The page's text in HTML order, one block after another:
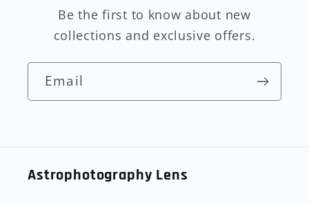
Be the first to know about new
collections and exclusive offers.
Email
Astrophotography Lens